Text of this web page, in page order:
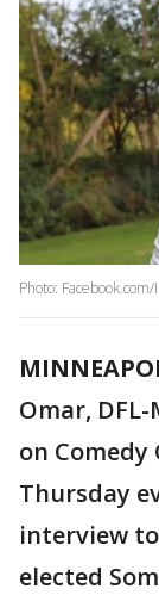
Photo:
Omar,
on
Thursday
interview
elected